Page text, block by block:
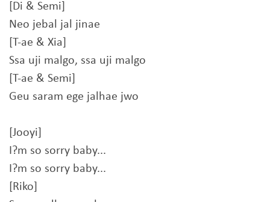
[Di & Semi]
Neo jebal jal jinae
[T-ae & Xia]
Ssa uji malgo, ssa uji malgo
[T-ae & Semi]
Geu saram ege jalhae jwo
[Jooyi]
I?m so sorry baby...
I?m so sorry baby...
[Riko]